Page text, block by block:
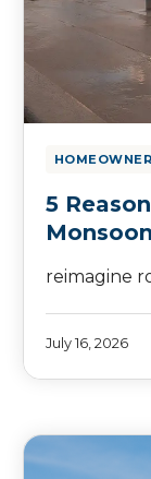
5
reimagine
July 16, 2026